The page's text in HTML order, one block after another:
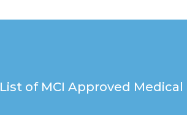
List of MCI Approved Medical